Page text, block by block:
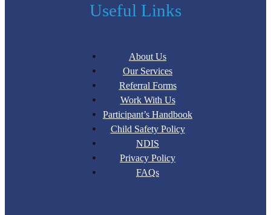
Useful Links
About Us
Our Services
Referral Forms
Work With Us
Participant’s Handbook
Child Safety Policy
NDIS
Privacy Policy
FAQs